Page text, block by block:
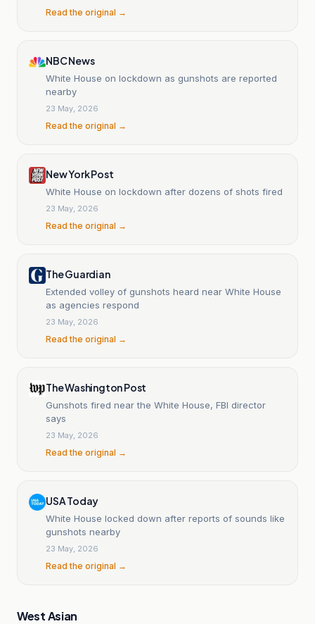
Read the original →
NBC News
White House on lockdown as gunshots are reported
nearby
23 May, 2026
Read the original →
New York Post
White House on lockdown after dozens of shots fired
23 May, 2026
Read the original →
The Guardian
Extended volley of gunshots heard near White House
as agencies respond
23 May, 2026
Read the original →
The Washington Post
Gunshots fired near the White House, FBI director
says
23 May, 2026
Read the original →
USA Today
White House locked down after reports of sounds like
gunshots nearby
23 May, 2026
Read the original →
West Asian